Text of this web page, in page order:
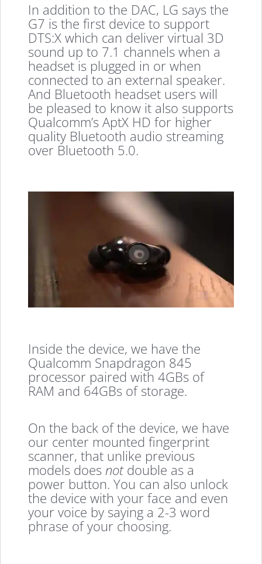
In addition to the DAC, LG says the
G7 is the first device to support
DTS:X which can deliver virtual 3D
sound up to 7.1 channels when a
headset is plugged in or when
connected to an external speaker.
And Bluetooth headset users will
be pleased to know it also supports
Qualcomm’s AptX HD for higher
quality Bluetooth audio streaming
over Bluetooth 5.0.
Inside the device, we have the
Qualcomm Snapdragon 845
processor paired with 4GBs of
RAM and 64GBs of storage.
On the back of the device, we have
our center mounted fingerprint
scanner, that unlike previous
models does notdouble as a
power button. You can also unlock
the device with your face and even
your voice by saying a 2-3 word
phrase of your choosing.